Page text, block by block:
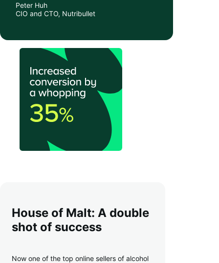
Peter Huh
CIO and CTO, Nutribullet
House of Malt: A double
shot of success
Now one of the top online sellers of alcohol